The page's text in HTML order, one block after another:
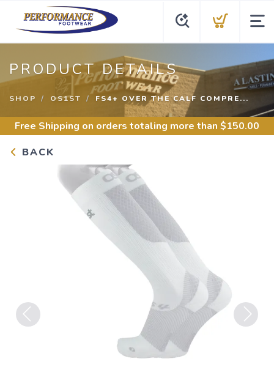
PRODUCT DETAILS
SHOP OS1ST FS4+ OVER THE CALF COMPRE...
Free Shipping on orders totaling more than $150.00
BACK